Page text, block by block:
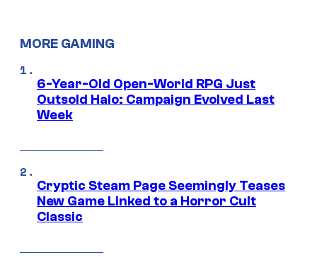
MORE GAMING
6-Year-Old Open-World RPG Just
Outsold Halo: Campaign Evolved Last
Week
Cryptic Steam Page Seemingly Teases
New Game Linked to a Horror Cult
Classic